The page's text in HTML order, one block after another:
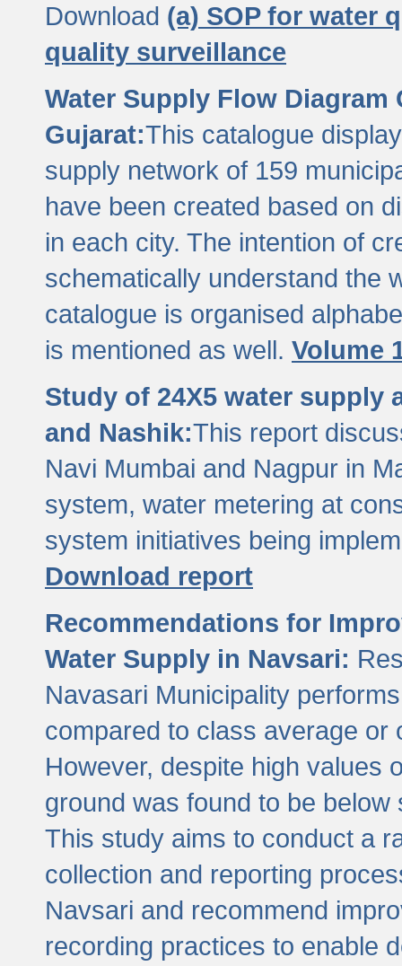
Download (a) SOP for water
quality surveillance
Water Supply Flow
Gujarat:This catalogue
supply network of 159
have been created based on
in each city. The intention of
schematically understand the
catalogue is organised
is mentioned as well. Volume
Study of 24X5 water supply
and Nashik:This report
Navi Mumbai and Nagpur in
system, water metering at
system initiatives being
Download report
Recommendations for
Water Supply in Navsari:
Navasari Municipality
compared to class average or
However, despite high values
ground was found to be
This study aims to conduct a
collection and reporting
Navsari and recommend
recording practices to enable